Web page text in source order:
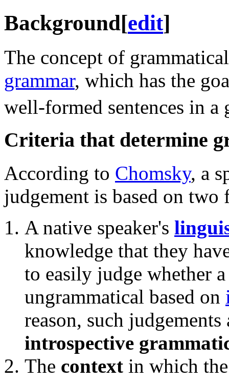
Background[edit]
The concept of
grammar, which has the
well-formed sentences in a
Criteria that determine
According to Chomsky, a
judgement is based on two
A native speaker's
knowledge that they
to easily judge whether
ungrammatical based on
reason, such
introspective
The context in which